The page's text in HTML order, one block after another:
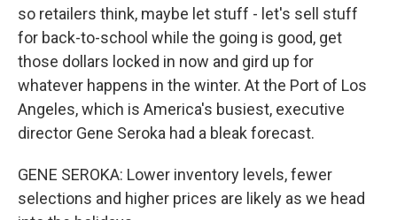
so retailers think, maybe let stuff - let's sell stuff
for back-to-school while the going is good, get
those dollars locked in now and gird up for
whatever happens in the winter. At the Port of Los
Angeles, which is America's busiest, executive
director Gene Seroka had a bleak forecast.
GENE SEROKA: Lower inventory levels, fewer
selections and higher prices are likely as we head